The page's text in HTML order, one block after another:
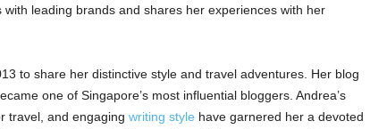
leading brands and shares her experiences with her
to share her distinctive style and travel adventures. Her blog
one of Singapore’s most influential bloggers. Andrea’s
travel, and engaging writing style have garnered her a devoted